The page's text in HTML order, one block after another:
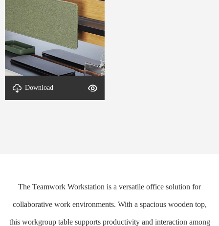
Download
The Teamwork Workstation is a versatile office solution for
collaborative work environments. With a spacious wooden top,
this workgroup table supports productivity and interaction among